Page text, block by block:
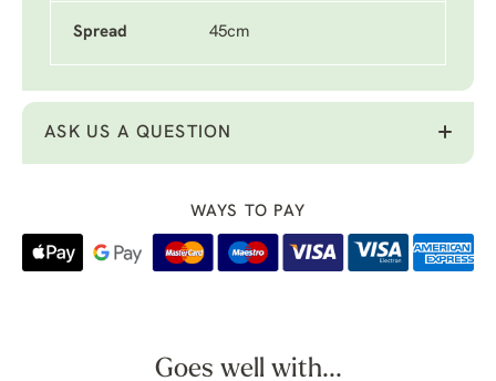
Spread 45cm
ASK US A QUESTION
WAYS TO PAY
Goes well with...